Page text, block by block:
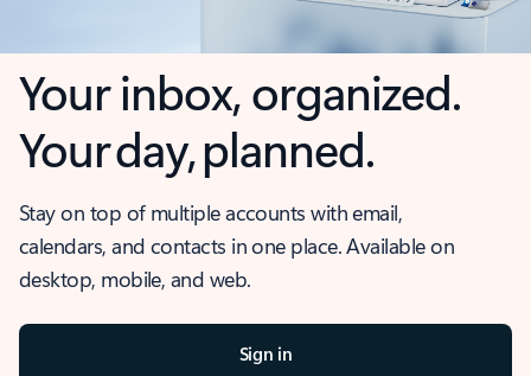
Your inbox, organized.
Your day, planned.
Stay on top of multiple accounts with email,
calendars, and contacts in one place. Available on
desktop, mobile, and web.
Sign in